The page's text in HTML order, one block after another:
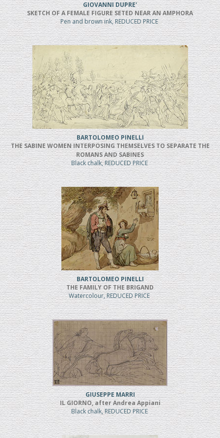
GIOVANNI DUPRE'
SKETCH OF A FEMALE FIGURE SETED NEAR AN AMPHORA
Pen and brown ink, REDUCED PRICE
BARTOLOMEO PINELLI
THE SABINE WOMEN INTERPOSING THEMSELVES TO SEPARATE THE
ROMANS AND SABINES
Black chalk, REDUCED PRICE
BARTOLOMEO PINELLI
THE FAMILY OF THE BRIGAND
Watercolour, REDUCED PRICE
GIUSEPPE MARRI
IL GIORNO, after Andrea Appiani
Black chalk, REDUCED PRICE